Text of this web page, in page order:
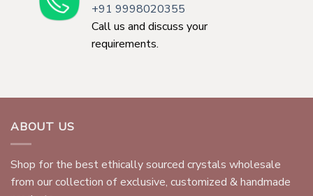
+91 9998020355
Call us and discuss your
requirements.
ABOUT US
Shop for the best ethically sourced crystals wholesale
from our collection of exclusive, customized & handmade